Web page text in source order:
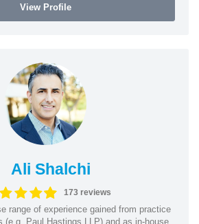
View Profile
Ali Shalchi
173 reviews
range of experience gained from practice
(e.g. Paul Hastings LLP) and as in-house